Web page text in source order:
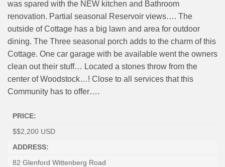
was spared with the NEW kitchen and Bathroom
renovation. Partial seasonal Reservoir views…. The
outside of Cottage has a big lawn and area for outdoor
dining. The Three seasonal porch adds to the charm of this
Cottage. One car garage with be available went the owners
clean out their stuff… Located a stones throw from the
center of Woodstock…! Close to all services that this
Community has to offer….
PRICE:
$$2,200 USD
ADDRESS:
82 Glenford Wittenberg Road